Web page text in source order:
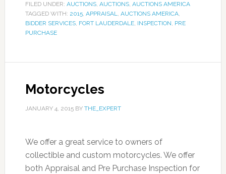
FILED UNDER: AUCTIONS, AUCTIONS, AUCTIONS AMERICA
TAGGED WITH: 2015, APPRAISAL, AUCTIONS AMERICA,
BIDDER SERVICES, FORT LAUDERDALE, INSPECTION, PRE
PURCHASE
Motorcycles
JANUARY 4, 2015BY THE_EXPERT
We offer a great service to owners of
collectible and custom motorcycles. We offer
both Appraisal and Pre Purchase Inspection for